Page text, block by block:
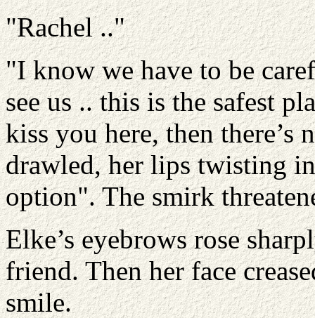
"Rachel .."
"I know we have to be
see us .. this is the safest
kiss you here, then there’s
drawled, her lips twisting
option". The smirk
Elke’s eyebrows rose
friend. Then her face
smile.